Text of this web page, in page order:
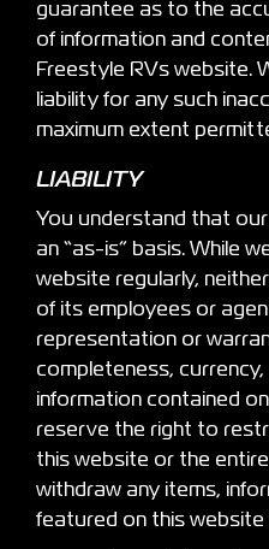
guarantee as to the
of information and
Freestyle RVs website.
liability for any such
maximum extent
LIABILITY
You understand that
an “as-is” basis. While
website regularly,
of its employees or
representation or
completeness,
information contained
reserve the right to
this website or the
withdraw any items,
featured on this